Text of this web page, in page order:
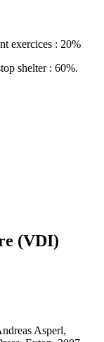
exercices : 20%
shelter : 60%.
(VDI)
Asperl,